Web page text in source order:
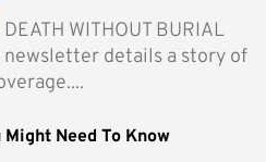
WITHOUT BURIAL
newsletter details a story of
Need To Know